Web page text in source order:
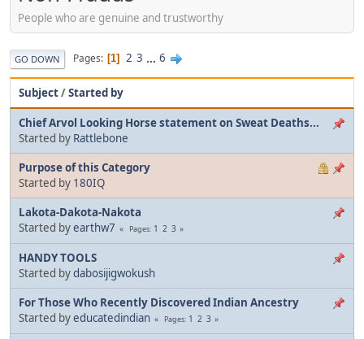
People who are genuine and trustworthy
GO DOWN Pages 1 2 3 ... 6
Subject/Started by
Chief Arvol Looking Horse statement on Sweat Deaths...
Started by Rattlebone
Purpose of this Category
Started by 180IQ
Lakota-Dakota-Nakota
Started byearthw7 Pages 1 2 3
HANDY TOOLS
Started bydabosijigwokush
For Those Who Recently Discovered Indian Ancestry
Started byeducatedindian Pages 1 2 3